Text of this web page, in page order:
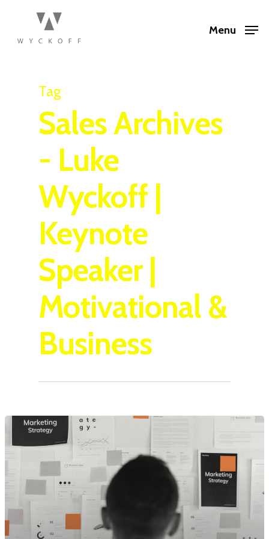
Menu
Tag
Sales Archives
- Luke
Wyckoff |
Keynote
Speaker |
Motivational &
Business